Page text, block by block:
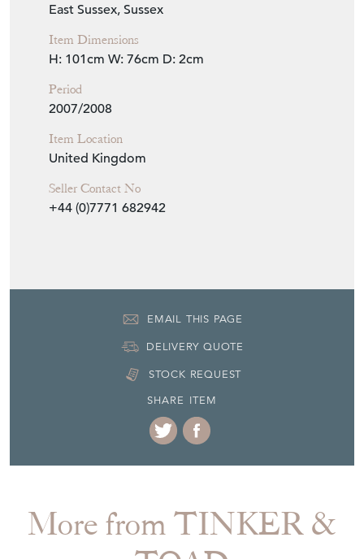
East Sussex, Sussex
Item Dimensions
H: 101cm W: 76cm D: 2cm
Period
2007/2008
Item Location
United Kingdom
Seller Contact No
+44 (0)7771 682942
EMAIL THIS PAGE
DELIVERY QUOTE
STOCK REQUEST
SHARE ITEM
More from TINKER &